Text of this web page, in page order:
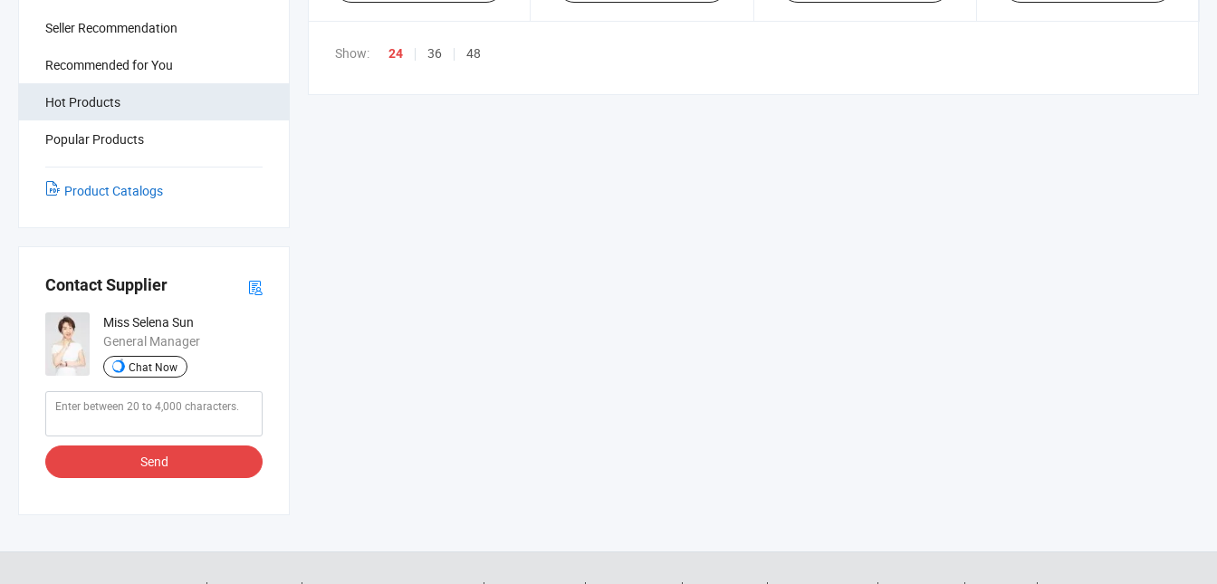
Seller Recommendation
Recommended for You
Hot Products
Popular Products
Product Catalogs
Contact Supplier
Miss Selena Sun
General Manager
Chat Now
Send
Show: 24 36 48